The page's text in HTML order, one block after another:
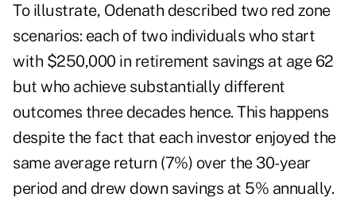
To illustrate, Odenath described two red zone
scenarios: each of two individuals who start
with $250,000 in retirement savings at age 62
but who achieve substantially different
outcomes three decades hence. This happens
despite the fact that each investor enjoyed the
same average return (7%) over the 30-year
period and drew down savings at 5% annually.